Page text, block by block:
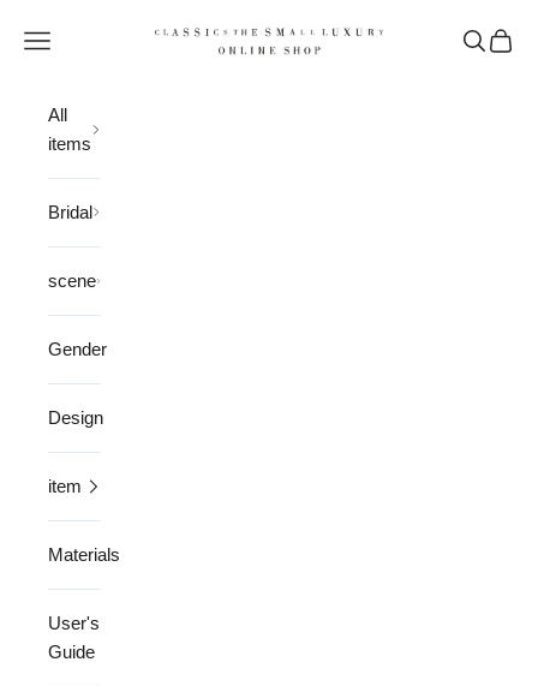
CLASSICS the Small Luxury
Open navigation menu OpenOpen
All
items
Bridal
scene
Gender
Design
item
Materials
User's
Guide